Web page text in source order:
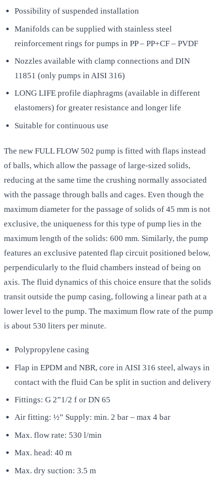
Possibility of suspended installation
Manifolds can be supplied with stainless steel
reinforcement rings for pumps in PP – PP+CF – PVDF
Nozzles available with clamp connections and DIN
11851 (only pumps in AISI 316)
LONG LIFE profile diaphragms (available in different
elastomers) for greater resistance and longer life
Suitable for continuous use
The new FULL FLOW 502 pump is fitted with flaps instead
of balls, which allow the passage of large-sized solids,
reducing at the same time the crushing normally associated
with the passage through balls and cages. Even though the
maximum diameter for the passage of solids of 45 mm is not
exclusive, the uniqueness for this type of pump lies in the
maximum length of the solids: 600 mm. Similarly, the pump
features an exclusive patented flap circuit positioned below,
perpendicularly to the fluid chambers instead of being on
axis. The fluid dynamics of this choice ensure that the solids
transit outside the pump casing, following a linear path at a
lower level to the pump. The maximum flow rate of the pump
is about 530 liters per minute.
Polypropylene casing
Flap in EPDM and NBR, core in AISI 316 steel, always in
contact with the fluid Can be split in suction and delivery
Fittings: G 2”1/2 f or DN 65
Air fitting: ½” Supply: min. 2 bar – max 4 bar
Max. flow rate: 530 l/min
Max. head: 40 m
Max. dry suction: 3.5 m